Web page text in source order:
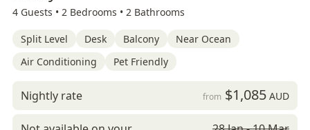
4 Guests • 2 Bedrooms • 2 Bathrooms
Split Level Desk Balcony
Near Ocean
Air Conditioning
Pet Friendly
Nightly rate from $1,085AUD